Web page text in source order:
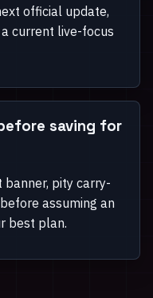
official update,
current live-focus
saving for
banner, pity carry-
assuming an
best plan.